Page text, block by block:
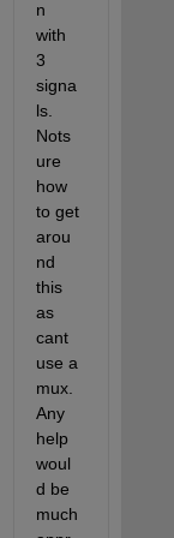
n
with
3
signa
ls.
Nots
ure
how
to get
arou
nd
this
as
cant
use a
mux.
Any
help
woul
d be
much